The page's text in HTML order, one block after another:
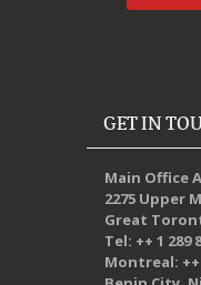
GET IN
Main Office
2275 Upper
Great
Tel: ++ 1 289
Montreal: ++